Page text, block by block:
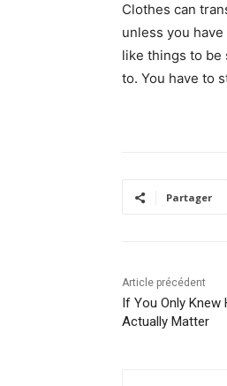
Clothes can
unless you
like things to be
to. You have to
Partager
Article précédent
If You Only
Actually Matter